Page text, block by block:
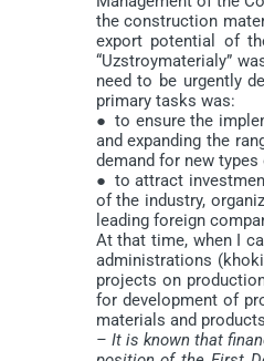
the construction
export potential of
“Uzstroymaterialy”
need to be urgently
primary tasks was:
● to ensure the
and expanding the
demand for new
● to attract
of the industry,
leading foreign
At that time, when I
administrations
projects on
for development of
materials and
– It is known that